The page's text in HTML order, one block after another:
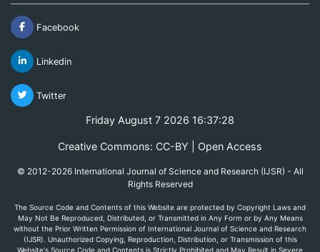
Facebook
Linkedin
Twitter
Friday August 7 2026 16:37:28
Creative Commons: CC-BY | Open Access
© 2012-2026 International Journal of Science and Research (IJSR) - All
Rights Reserved
The Source Code and Contents of this Website are protected by Copyright Laws and
May Not Be Reproduced, Distributed, or Transmitted in Any Form or by Any Means
without the Prior Written Permission of International Journal of Science and Research
(IJSR). Unauthorized Copying, Reproduction, Distribution, or Transmission of this
Website's Source Code and Contents is Strictly Prohibited and May Result in Severe